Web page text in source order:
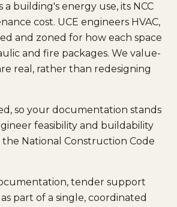
building's energy use, its NCC
cost. UCE engineers HVAC,
and zoned for how each space
and fire packages. We value-
real, rather than redesigning
so your documentation stands
feasibility and buildability
National Construction Code
tender support
part of a single, coordinated